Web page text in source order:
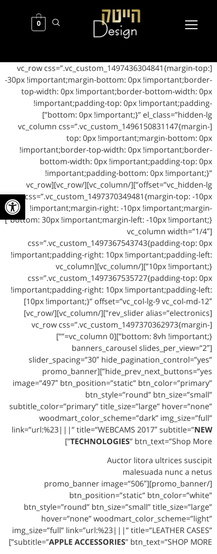
פתח
0
[vc_row css=”.vc_custom_1497436304841{margin-top:
-30px !important;margin-bottom: 0px !important;border-
top-width: 0px !important;border-bottom-width: 0px
!important;padding-top: 0px !important;padding-
bottom: 0px !important;}” el_class=”hidden-lg”]
[vc_column css=”.vc_custom_1496150831147{margin-
top: 0px !important;margin-bottom: 0px
!important;border-top-width: 0px !important;border-
bottom-width: 0px !important;padding-top: 0px
!important;padding-bottom: 0px !important;}”
offset=”vc_hidden-lg”][/vc_column][/vc_row][vc_row
css=”.vc_custom_1497370349481{margin-top: -10px
!important;margin-right: -10px !important;margin-
bottom: 30px !important;margin-left: -10px !important;}”]
[vc_column width=”1/4″
css=”.vc_custom_1497367543743{padding-top: 0px
!important;padding-right: 10px !important;padding-left:
10px !important;}”][/vc_column][vc_column
css=”.vc_custom_1497367535727{padding-top: 0px
!important;padding-right: 10px !important;padding-left:
10px !important;}” offset=”vc_col-lg-9 vc_col-md-12″]
[rev_slider alias=”electronics”][/vc_column][/vc_row]
[vc_row css=”.vc_custom_1497370362973{margin-
bottom: 8vh !important;}”][vc_column 0=””]
[banners_carousel slides_per_view=”2″
slider_spacing=”30″ hide_pagination_control=”yes”
hide_prev_next_buttons=”yes”][promo_banner
image=”497″ btn_position=”static” btn_color=”primary”
btn_style=”round” btn_size=”small”
subtitle_color=”primary” title_size=”large” hover=”none”
woodmart_color_scheme=”dark” img_size=”full”
link=”url:%23|||” title=”WEBCAMS 2017″ subtitle=”NEW
TECHNOLOGIES” btn_text=”Shop More”]
Auctor litora ultrices suscipit
malesuada nunc a netus
[/promo_banner][promo_banner image=”506″
btn_position=”static” btn_color=”white”
btn_style=”round” btn_size=”small” title_size=”large”
hover=”none” woodmart_color_scheme=”light”
img_size=”full” link=”url:%23|||” title=”LEATHER CASES”
subtitle=”APPLE ACCESSORIES” btn_text=”SHOP MORE”]